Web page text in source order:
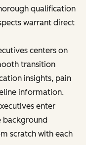
qualification
warrant direct
centers on
transition
insights, pain
information.
enter
background
scratch with each